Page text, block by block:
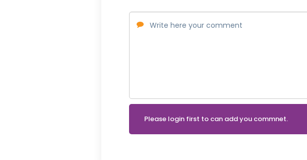
Please login first to can add you commnet.